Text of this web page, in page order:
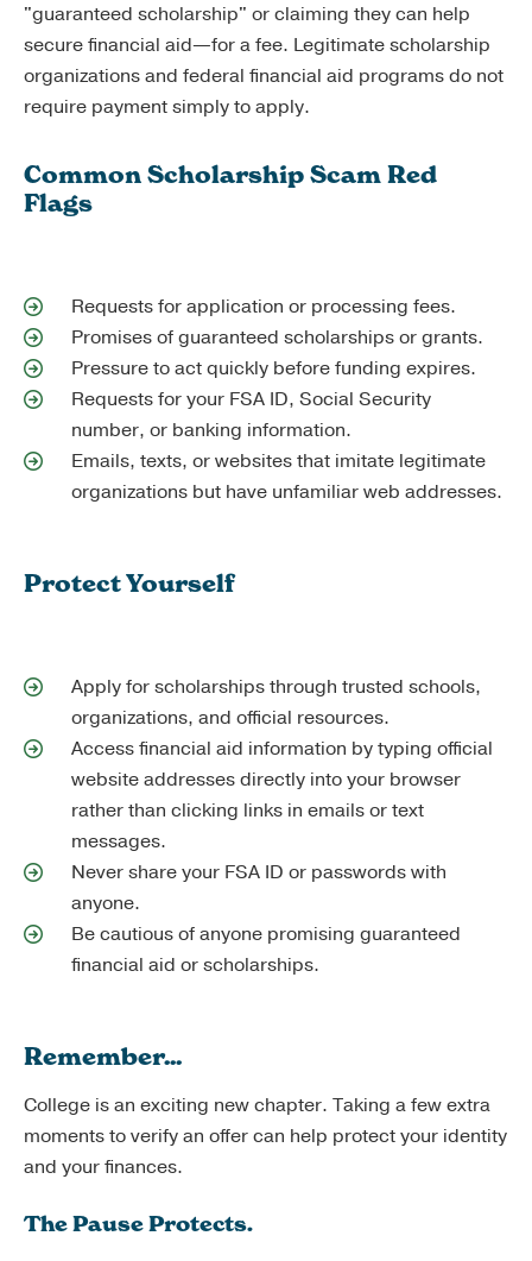
"guaranteed scholarship" or claiming they can help
secure financial aid—for a fee. Legitimate scholarship
organizations and federal financial aid programs do not
require payment simply to apply.
Common Scholarship Scam Red
Flags
Requests for application or processing fees.
Promises of guaranteed scholarships or grants.
Pressure to act quickly before funding expires.
Requests for your FSA ID, Social Security
number, or banking information.
Emails, texts, or websites that imitate legitimate
organizations but have unfamiliar web addresses.
Protect Yourself
Apply for scholarships through trusted schools,
organizations, and official resources.
Access financial aid information by typing official
website addresses directly into your browser
rather than clicking links in emails or text
messages.
Never share your FSA ID or passwords with
anyone.
Be cautious of anyone promising guaranteed
financial aid or scholarships.
Remember...
College is an exciting new chapter. Taking a few extra
moments to verify an offer can help protect your identity
and your finances.
The Pause Protects.